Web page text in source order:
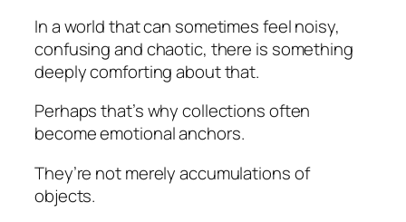
In a world that can sometimes feel noisy,
confusing and chaotic, there is something
deeply comforting about that.
Perhaps that’s why collections often
become emotional anchors.
They’re not merely accumulations of
objects.